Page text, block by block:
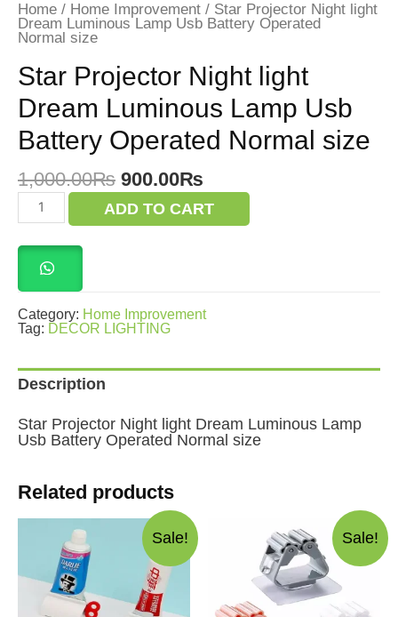
Home / Home Improvement / Star Projector Night light
Dream Luminous Lamp Usb Battery Operated
Normal size
Star Projector Night light
Dream Luminous Lamp Usb
Battery Operated Normal size
1,000.00₨ Original
price
was:
900.00₨
price
is:
Star
Projector
light
Dream
Luminous
Lamp
Usb
Battery
quantity
ADD TO CART
Category: Home Improvement
Tag: DECOR LIGHTING
Description
Star Projector Night light Dream Luminous Lamp
Usb Battery Operated Normal size
Related products
Sale! Sale!